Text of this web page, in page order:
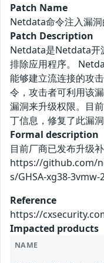
Patch Name
Netdata命令注入漏
Patch Description
Netdata是Netdata开
排除应用程序。
能够建立流连接的攻
令，攻击者可利用该
漏洞来升级权限。目
丁信息，修复了此漏洞
Formal description
目前厂商已发布升级
https://github.com/
s/GHSA-xg38-3vmw-
Reference
https://
Impacted products
NAME